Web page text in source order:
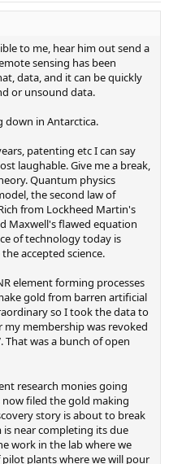
to me, hear him out send a
sensing has been
data, and it can be quickly
or unsound data.
in Antarctica.
patenting etc I can say
laughable. Give me a break,
Quantum physics
the second law of
from Lockheed Martin's
Maxwell's flawed equation
of technology today is
accepted science.
element forming processes
gold from barren artificial
so I took the data to
membership was revoked
That was a bunch of open
research monies going
now filed the gold making
story is about to break
near completing its due
work in the lab where we
plants where we will pour